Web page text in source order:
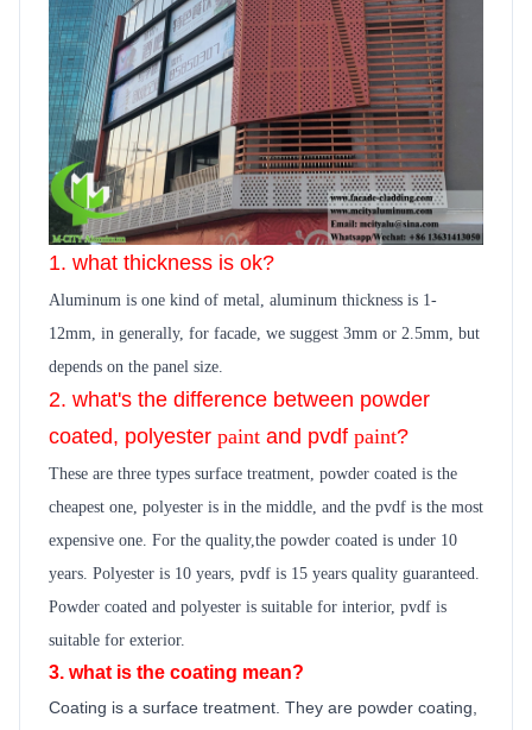
1. what thickness is ok?
Aluminum is one kind of metal, aluminum thickness is 1-
12mm, in generally, for facade, we suggest 3mm or 2.5mm, but
depends on the panel size.
2. what's the difference between powder
coated, polyester paint and pvdf paint?
These are three types surface treatment, powder coated is the
cheapest one, polyester is in the middle, and the pvdf is the most
expensive one. For the quality,the powder coated is under 10
years. Polyester is 10 years, pvdf is 15 years quality guaranteed.
Powder coated and polyester is suitable for interior, pvdf is
suitable for exterior.
3. what is the coating mean?
Coating is a surface treatment. They are powder coating,